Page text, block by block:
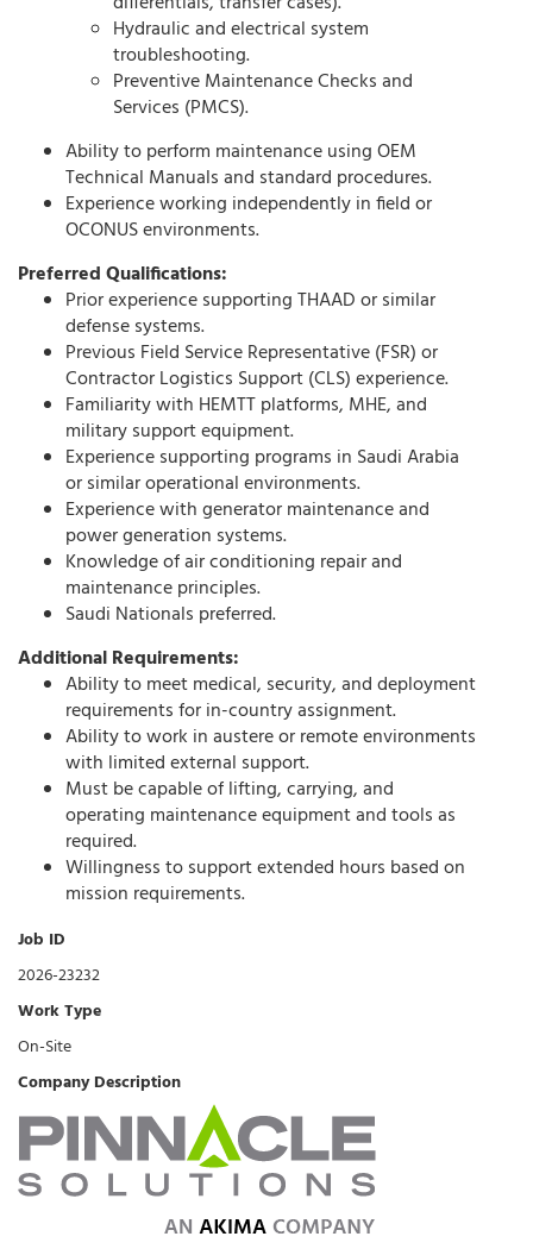
Hydraulic and electrical system
troubleshooting.
Preventive Maintenance Checks and
Services (PMCS).
Ability to perform maintenance using OEM
Technical Manuals and standard procedures.
Experience working independently in field or
OCONUS environments.
Preferred Qualifications:
Prior experience supporting THAAD or similar
defense systems.
Previous Field Service Representative (FSR) or
Contractor Logistics Support (CLS) experience.
Familiarity with HEMTT platforms, MHE, and
military support equipment.
Experience supporting programs in Saudi Arabia
or similar operational environments.
Experience with generator maintenance and
power generation systems.
Knowledge of air conditioning repair and
maintenance principles.
Saudi Nationals preferred.
Additional Requirements:
Ability to meet medical, security, and deployment
requirements for in-country assignment.
Ability to work in austere or remote environments
with limited external support.
Must be capable of lifting, carrying, and
operating maintenance equipment and tools as
required.
Willingness to support extended hours based on
mission requirements.
Job ID
2026-23232
Work Type
On-Site
Company Description